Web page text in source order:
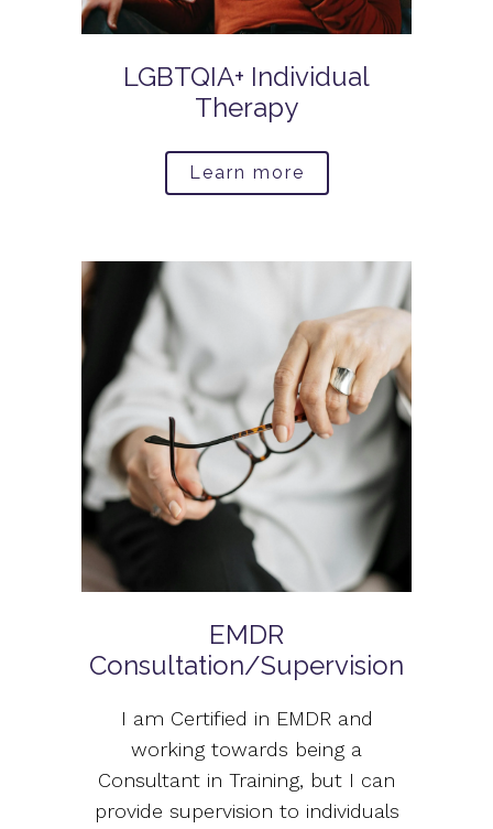
LGBTQIA+ Individual
Therapy
Learn more
EMDR
Consultation/Supervision
I am Certified in EMDR and
working towards being a
Consultant in Training, but I can
provide supervision to individuals